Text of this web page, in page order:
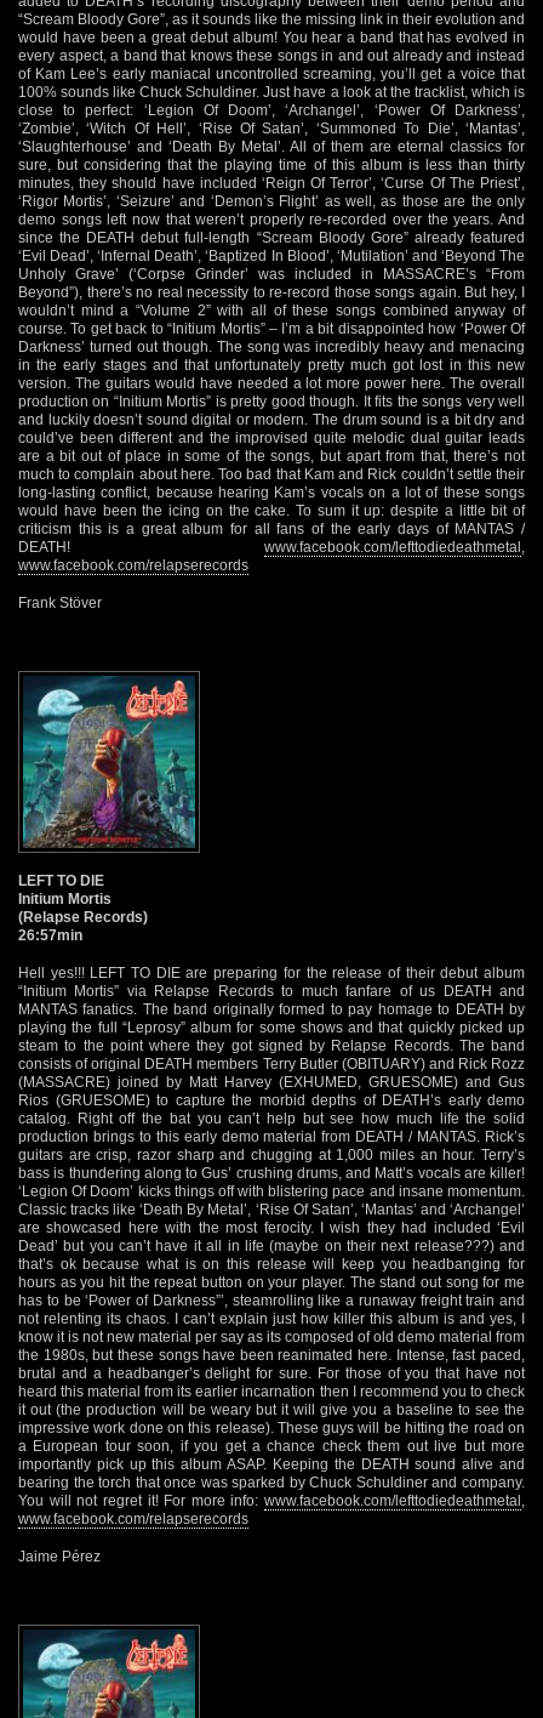
“Scream Bloody Gore”, as it sounds like the missing link in their evolution and
would have been a great debut album! You hear a band that has evolved in
every aspect, a band that knows these songs in and out already and instead
of Kam Lee’s early maniacal uncontrolled screaming, you’ll get a voice that
100% sounds like Chuck Schuldiner. Just have a look at the tracklist, which is
close to perfect: ‘Legion Of Doom’, ‘Archangel’, ‘Power Of Darkness’,
‘Zombie’, ‘Witch Of Hell’, ‘Rise Of Satan’, ‘Summoned To Die’, ‘Mantas’,
‘Slaughterhouse’ and ‘Death By Metal’. All of them are eternal classics for
sure, but considering that the playing time of this album is less than thirty
minutes, they should have included ‘Reign Of Terror’, ‘Curse Of The Priest’,
‘Rigor Mortis’, ‘Seizure’ and ‘Demon’s Flight’ as well, as those are the only
demo songs left now that weren’t properly re-recorded over the years. And
since the DEATH debut full-length “Scream Bloody Gore” already featured
‘Evil Dead’, ‘Infernal Death’, ‘Baptized In Blood’, ‘Mutilation’ and ‘Beyond The
Unholy Grave’ (‘Corpse Grinder’ was included in MASSACRE’s “From
Beyond”), there’s no real necessity to re-record those songs again. But hey, I
wouldn’t mind a “Volume 2” with all of these songs combined anyway of
course. To get back to “Initium Mortis” – I’m a bit disappointed how ‘Power Of
Darkness’ turned out though. The song was incredibly heavy and menacing
in the early stages and that unfortunately pretty much got lost in this new
version. The guitars would have needed a lot more power here. The overall
production on “Initium Mortis” is pretty good though. It fits the songs very well
and luckily doesn’t sound digital or modern. The drum sound is a bit dry and
could’ve been different and the improvised quite melodic dual guitar leads
are a bit out of place in some of the songs, but apart from that, there’s not
much to complain about here. Too bad that Kam and Rick couldn’t settle their
long-lasting conflict, because hearing Kam’s vocals on a lot of these songs
would have been the icing on the cake. To sum it up: despite a little bit of
criticism this is a great album for all fans of the early days of MANTAS /
DEATH! www.facebook.com/lefttodiedeathmetal
www.facebook.com/relapserecords
Frank Stöver
LEFT TO DIE
Initium Mortis
(Relapse Records)
26:57min
Hell yes!!! LEFT TO DIE are preparing for the release of their debut album
“Initium Mortis” via Relapse Records to much fanfare of us DEATH and
MANTAS fanatics. The band originally formed to pay homage to DEATH by
playing the full “Leprosy” album for some shows and that quickly picked up
steam to the point where they got signed by Relapse Records. The band
consists of original DEATH members Terry Butler (OBITUARY) and Rick Rozz
(MASSACRE) joined by Matt Harvey (EXHUMED, GRUESOME) and Gus
Rios (GRUESOME) to capture the morbid depths of DEATH’s early demo
catalog. Right off the bat you can’t help but see how much life the solid
production brings to this early demo material from DEATH / MANTAS. Rick’s
guitars are crisp, razor sharp and chugging at 1,000 miles an hour. Terry’s
bass is thundering along to Gus’ crushing drums, and Matt’s vocals are killer!
‘Legion Of Doom’ kicks things off with blistering pace and insane momentum.
Classic tracks like ‘Death By Metal’, ‘Rise Of Satan’, ‘Mantas’ and ‘Archangel’
are showcased here with the most ferocity. I wish they had included ‘Evil
Dead’ but you can’t have it all in life (maybe on their next release???) and
that’s ok because what is on this release will keep you headbanging for
hours as you hit the repeat button on your player. The stand out song for me
has to be ‘Power of Darkness”’, steamrolling like a runaway freight train and
not relenting its chaos. I can’t explain just how killer this album is and yes, I
know it is not new material per say as its composed of old demo material from
the 1980s, but these songs have been reanimated here. Intense, fast paced,
brutal and a headbanger’s delight for sure. For those of you that have not
heard this material from its earlier incarnation then I recommend you to check
it out (the production will be weary but it will give you a baseline to see the
impressive work done on this release). These guys will be hitting the road on
a European tour soon, if you get a chance check them out live but more
importantly pick up this album ASAP. Keeping the DEATH sound alive and
bearing the torch that once was sparked by Chuck Schuldiner and company.
You will not regret it! For more info: www.facebook.com/lefttodiedeathmetal
www.facebook.com/relapserecords
Jaime Pérez